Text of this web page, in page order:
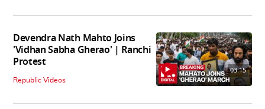
Devendra Nath Mahto Joins
'Vidhan Sabha Gherao' | Ranchi
Protest
Republic Videos
03:15